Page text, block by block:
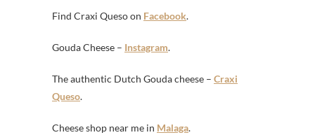
Find Craxi Queso on Facebook.
Gouda Cheese – Instagram.
The authentic Dutch Gouda cheese – Craxi
Queso.
Cheese shop near me in Malaga.